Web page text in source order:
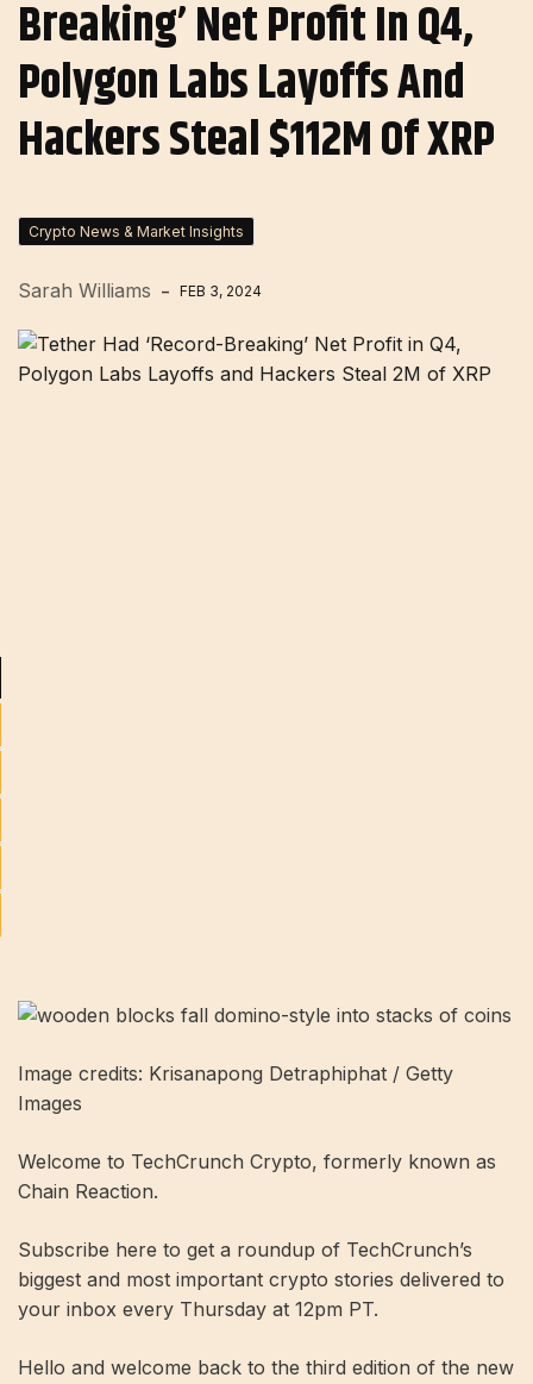
Breaking’ Net Profit In Q4,
Polygon Labs Layoffs And
Hackers Steal $112M Of XRP
Crypto News & Market Insights
Sarah Williams FEB 3, 2024
Image credits: Krisanapong Detraphiphat / Getty
Images
Welcome to TechCrunch Crypto, formerly known as
Chain Reaction.
Subscribe here to get a roundup of TechCrunch’s
biggest and most important crypto stories delivered to
your inbox every Thursday at 12pm PT.
Hello and welcome back to the third edition of the new